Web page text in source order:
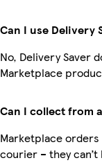
Can I use Delivery
No, Delivery Saver
Marketplace
Can I collect from
Marketplace
courier – they